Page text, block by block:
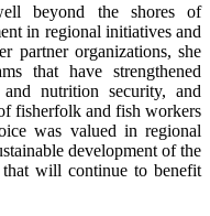
beyond the shores of
in regional initiatives and
partner organizations, she
that have strengthened
nutrition security, and
fisherfolk and fish workers
was valued in regional
development of the
that will continue to benefit